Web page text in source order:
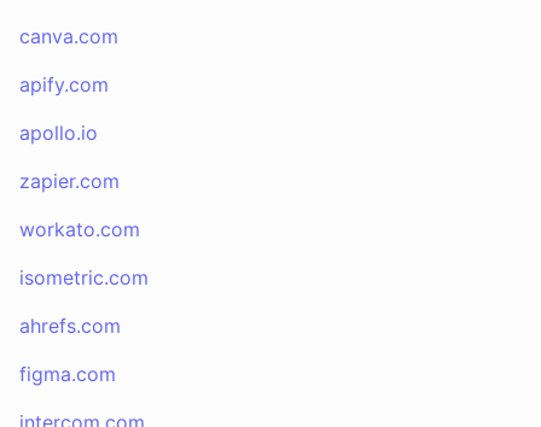
canva.com
apify.com
apollo.io
zapier.com
workato.com
isometric.com
ahrefs.com
figma.com
intercom.com